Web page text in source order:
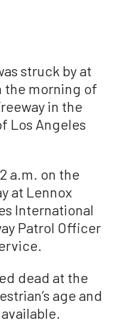
struck by at
the morning of
in the
Los Angeles
a.m. on the
at Lennox
International
Patrol Officer
dead at the
age and